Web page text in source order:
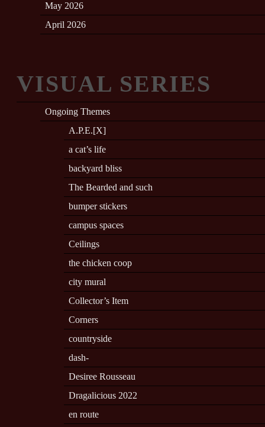
May 2026
April 2026
VISUAL SERIES
Ongoing Themes
A.P.E.[X]
a cat’s life
backyard bliss
The Bearded and such
bumper stickers
campus spaces
Ceilings
the chicken coop
city mural
Collector’s Item
Corners
countryside
dash-
Desiree Rousseau
Dragalicious 2022
en route